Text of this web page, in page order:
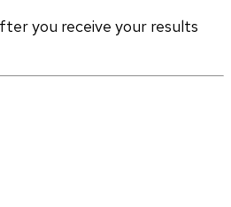
you receive your results